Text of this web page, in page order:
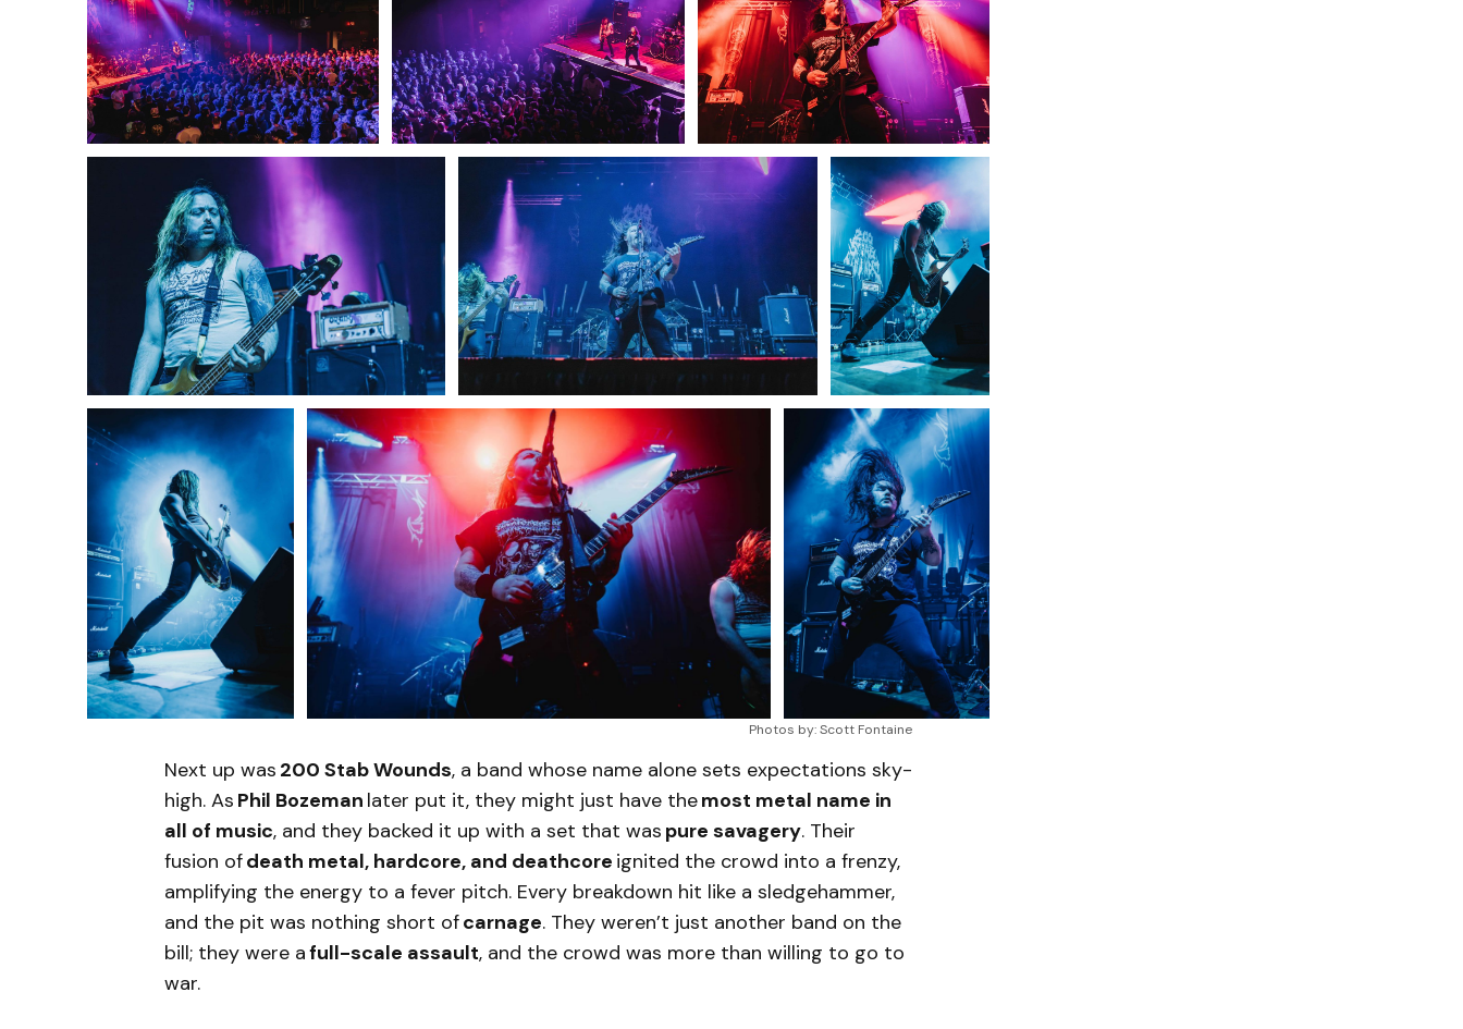
Photos by: Scott Fontaine
Next up was 200 Stab Wounds, a band whose name alone sets expectations sky-
high. As Phil Bozeman later put it, they might just have themost metal name in
all of music, and they backed it up with a set that was pure savagery. Their
fusion ofdeath metal, hardcore, and deathcore ignited the crowd into a frenzy,
amplifying the energy to a fever pitch. Every breakdown hit like a sledgehammer,
and the pit was nothing short ofcarnage. They weren’t just another band on the
bill; they were afull-scale assault, and the crowd was more than willing to go to
war.